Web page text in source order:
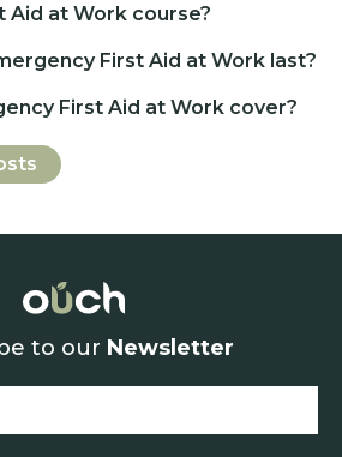
Aid at Work course?
First Aid at Work last?
First Aid at Work cover?
to our Newsletter